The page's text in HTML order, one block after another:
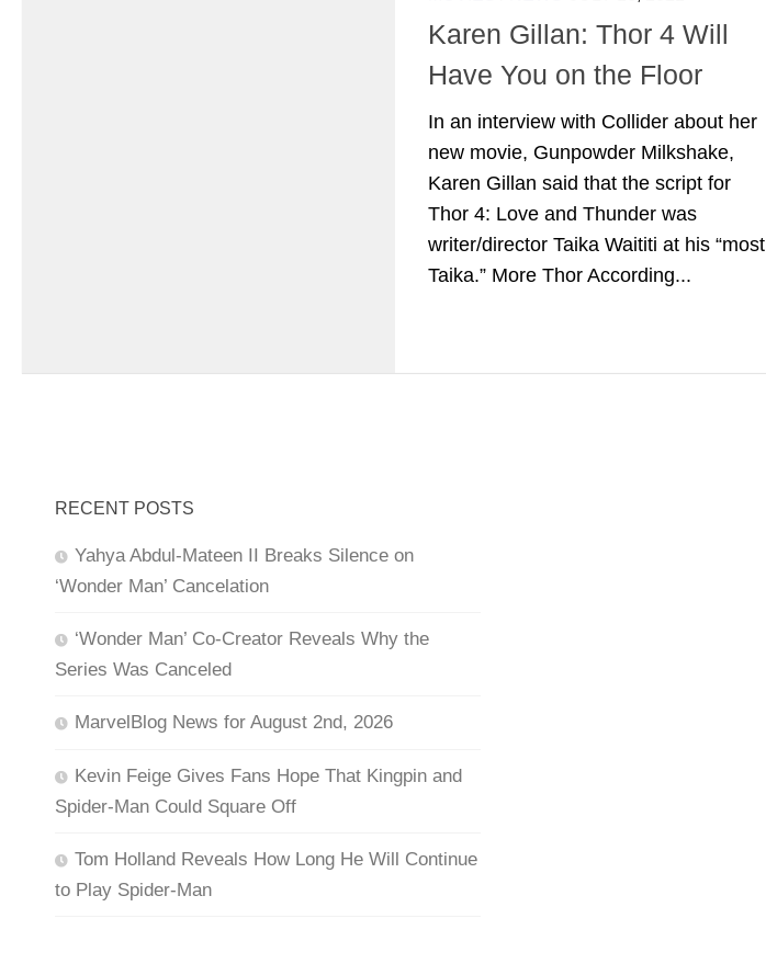
Karen Gillan: Thor 4 Will
Have You on the Floor
In an interview with Collider about her
new movie, Gunpowder Milkshake,
Karen Gillan said that the script for
Thor 4: Love and Thunder was
writer/director Taika Waititi at his “most
Taika.” More Thor According...
RECENT POSTS
Yahya Abdul-Mateen II Breaks Silence on
‘Wonder Man’ Cancelation
‘Wonder Man’ Co-Creator Reveals Why the
Series Was Canceled
MarvelBlog News for August 2nd, 2026
Kevin Feige Gives Fans Hope That Kingpin and
Spider-Man Could Square Off
Tom Holland Reveals How Long He Will Continue
to Play Spider-Man